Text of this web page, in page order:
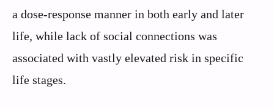
a dose-response manner in both early and later
life, while lack of social connections was
associated with vastly elevated risk in specific
life stages.